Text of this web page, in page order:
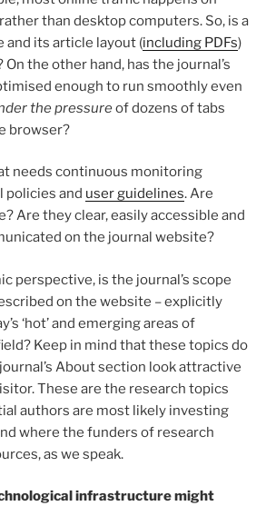
than desktop computers. So, is a
and its article layout (including PDFs)
the other hand, has the journal’s
enough to run smoothly even
the pressureof dozens of tabs
browser?
needs continuous monitoring
policies and user guidelines. Are
Are they clear, easily accessible and
on the journal website?
perspective, is the journal’s scope
on the website – explicitly
‘hot’ and emerging areas of
Keep in mind that these topics do
About section look attractive
These are the research topics
authors are most likely investing
where the funders of research
as we speak.
infrastructure might